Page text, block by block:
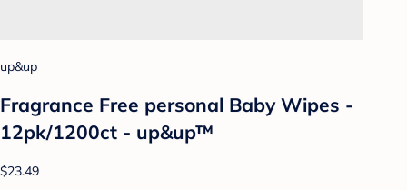
up&up
Fragrance Free personal Baby Wipes -
12pk/1200ct - up&up™
$23.49